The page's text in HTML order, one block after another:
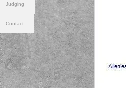
Judging
Contact